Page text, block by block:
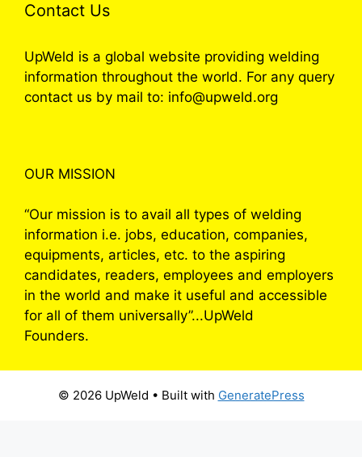
Contact Us
UpWeld is a global website providing welding
information throughout the world. For any query
contact us by mail to: info@upweld.org
OUR MISSION
“Our mission is to avail all types of welding
information i.e. jobs, education, companies,
equipments, articles, etc. to the aspiring
candidates, readers, employees and employers
in the world and make it useful and accessible
for all of them universally”...UpWeld
Founders.
© 2026 UpWeld • Built with GeneratePress